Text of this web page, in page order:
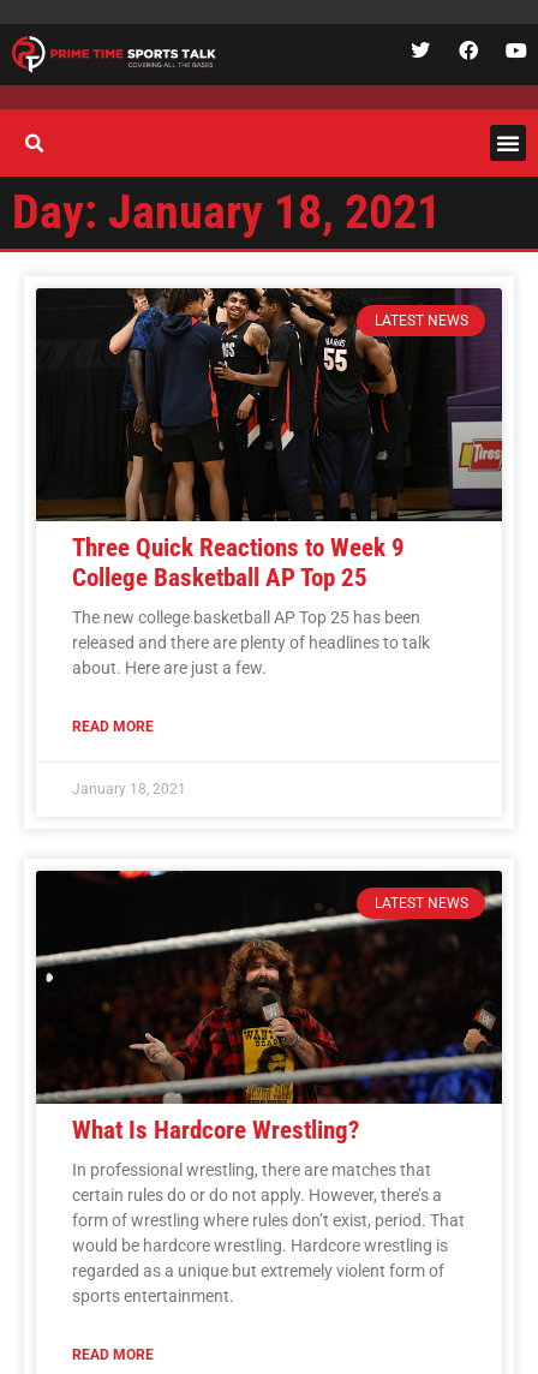
Day: January 18, 2021
LATEST NEWS
Three Quick Reactions to Week 9
College Basketball AP Top 25
The new college basketball AP Top 25 has been
released and there are plenty of headlines to talk
about. Here are just a few.
READ MORE
January 18, 2021
LATEST NEWS
What Is Hardcore Wrestling?
In professional wrestling, there are matches that
certain rules do or do not apply. However, there’s a
form of wrestling where rules don’t exist, period. That
would be hardcore wrestling. Hardcore wrestling is
regarded as a unique but extremely violent form of
sports entertainment.
READ MORE